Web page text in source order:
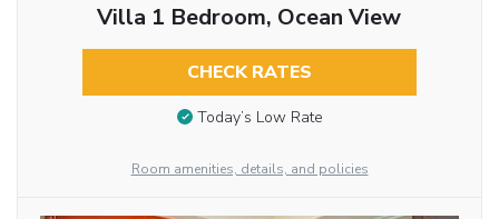
Villa 1 Bedroom, Ocean View
CHECK RATES
Today’s Low Rate
Room amenities, details, and policies